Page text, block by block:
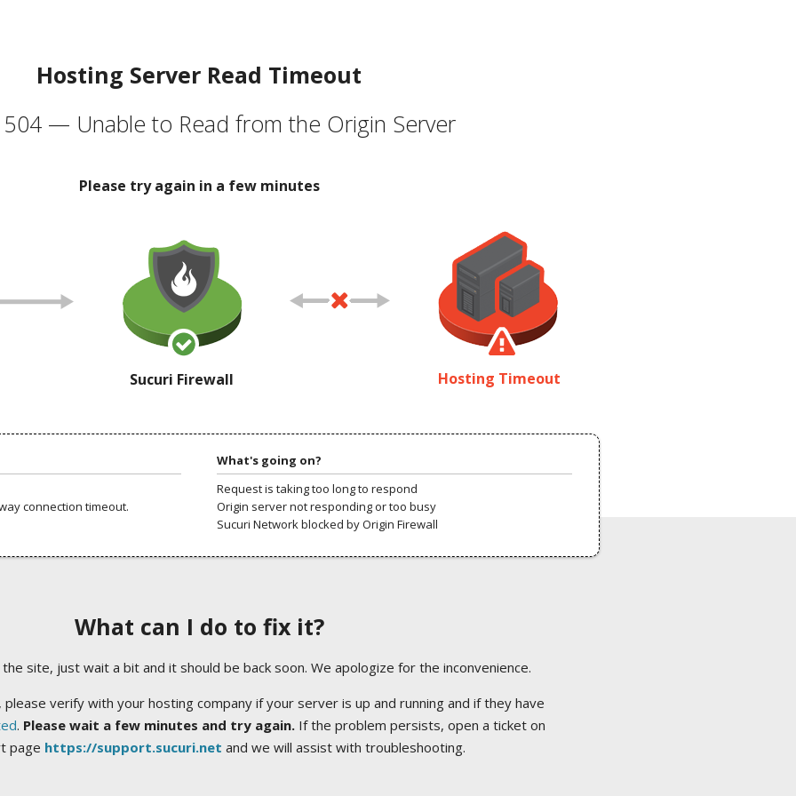
Hosting Server Read Timeout
504 — Unable to Read from the Origin Server
Please try again in a few minutes
Sucuri Firewall Hosting Timeout
connection timeout.
What's going on?
Request is taking too long to respond
Origin server not responding or too busy
Sucuri Network blocked by Origin Firewall
What can I do to fix it?
site, just wait a bit and it should be back soon. We apologize for the inconvenience.
verify with your hosting company if your server is up and running and if they have
. Please wait a few minutes and try again.If the problem persists, open a ticket on
page https://support.sucuri.net and we will assist with troubleshooting.